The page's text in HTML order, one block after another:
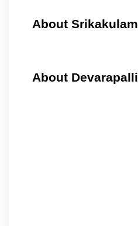
About Srikakulam
About Devarapalli